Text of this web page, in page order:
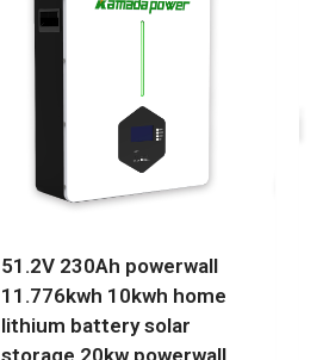
51.2V 230Ah powerwall
11.776kwh 10kwh home
lithium battery solar
storage 20kw powerwall